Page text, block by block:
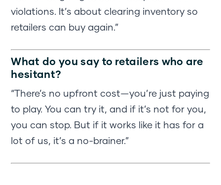
violations. It’s about clearing inventory so
retailers can buy again.”
What do you say to retailers who are
hesitant?
“There’s no upfront cost—you’re just paying
to play. You can try it, and if it’s not for you,
you can stop. But if it works like it has for a
lot of us, it’s a no-brainer.”